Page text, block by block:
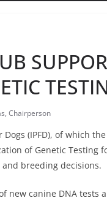
Chairperson
(IPFD), of which
of Genetic Testing
breeding decisions.
new canine DNA